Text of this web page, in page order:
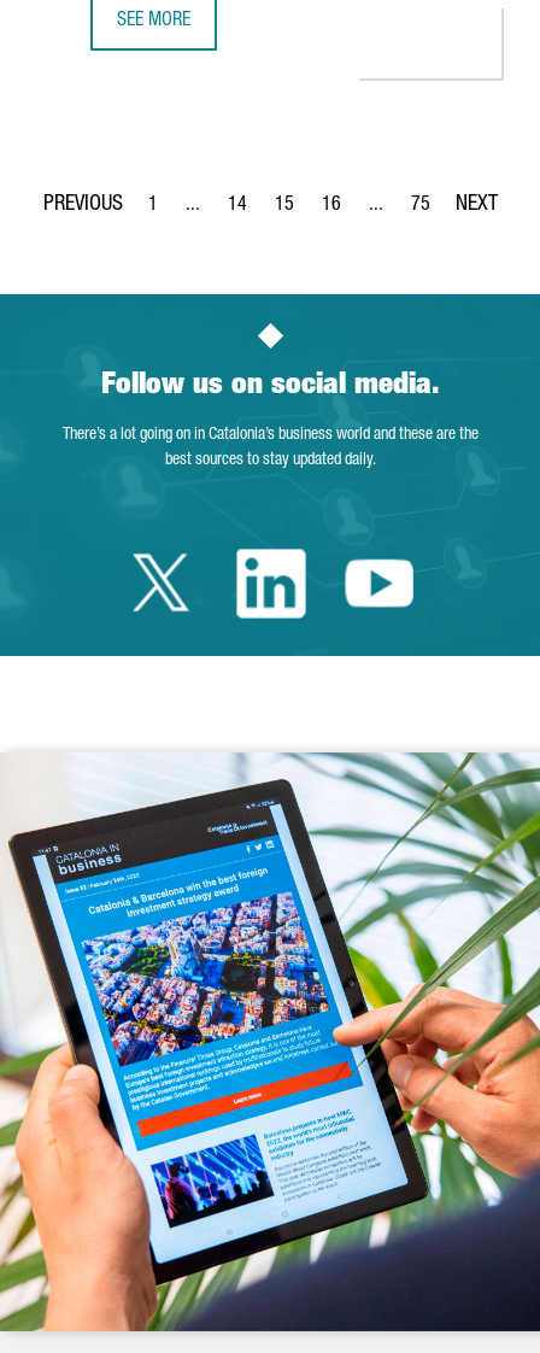
SEE MORE
Page
1 ...
Intermediate Pages Use TAB to navigate.
Page
14
Page
15
Page
16 ...
Intermediate Pages
Page
75
Follow us on social media.
There’s a lot going on in Catalonia’s business world and these are the
best sources to stay updated daily.
Twitter Catalonia
LinkedinYoutube